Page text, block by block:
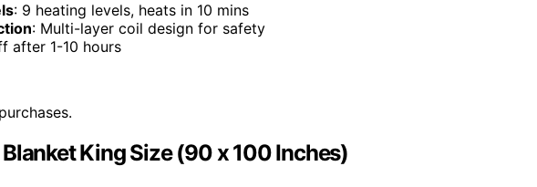
: 9 heating levels, heats in 10 mins
: Multi-layer coil design for safety
after 1-10 hours
King Size (90 x 100 Inches)